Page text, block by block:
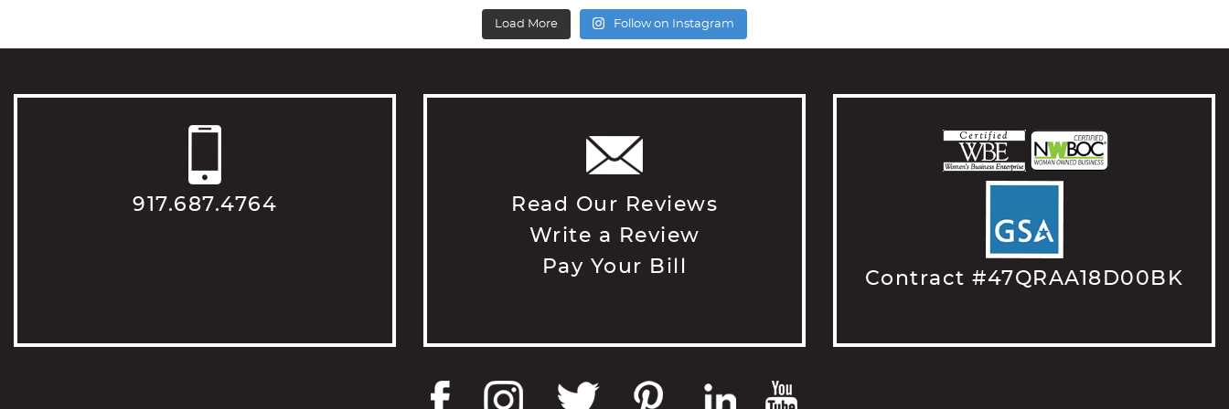
Load More Follow on Instagram
917.687.4764
Read Our Reviews
Write a Review
Pay Your Bill
Contract #47QRAA18D00BK